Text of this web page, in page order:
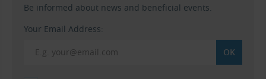
Be informed about news and beneficial events.
Your Email Address: